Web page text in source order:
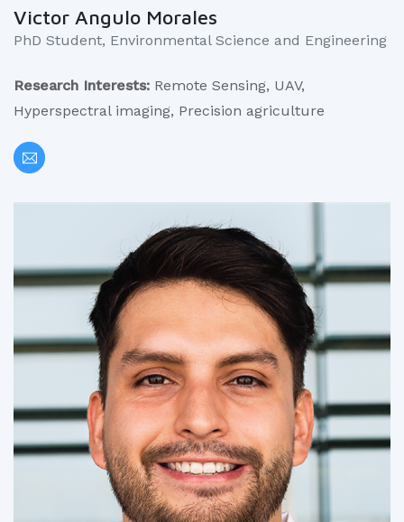
Victor Angulo Morales
PhD Student, Environmental Science and Engineering
Research Interests: Remote Sensing, UAV,
Hyperspectral imaging, Precision agriculture